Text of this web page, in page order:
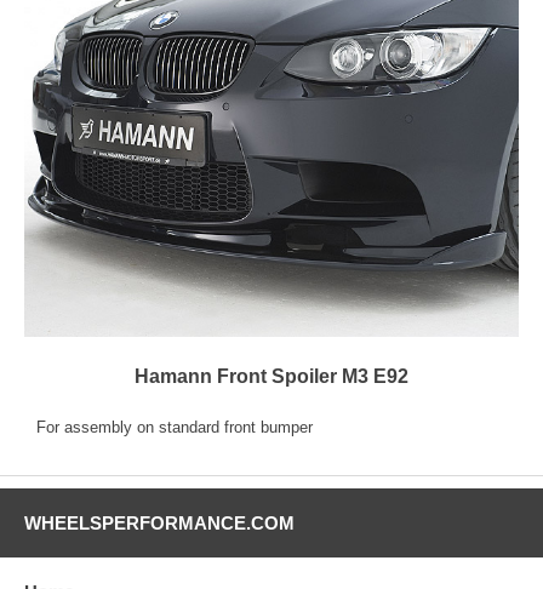
Hamann Front Spoiler M3 E92
For assembly on standard front bumper
WHEELSPERFORMANCE.COM